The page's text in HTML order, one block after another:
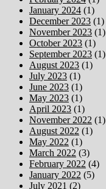
January 2024 (1)
December 2023 (1)
November 2023 (1)
October 2023 (1)
September 2023 (1)
August 2023 (1)
July 2023 (1)
June 2023 (1)
May 2023 (1)
April 2023 (1)
November 2022 (1)
August 2022 (1)
May 2022 (1)
March 2022 (3)
February 2022 (4)
January 2022 (5)
July 2021 (2)